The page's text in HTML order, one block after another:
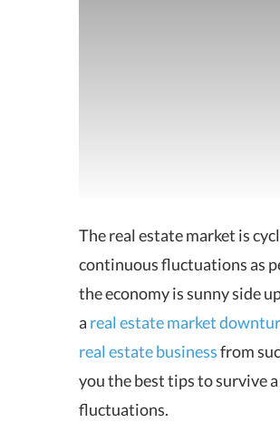
The real estate market is
continuous fluctuations as
the economy is sunny side
a real estate market
real estate businessfrom
you the best tips to survive
fluctuations.